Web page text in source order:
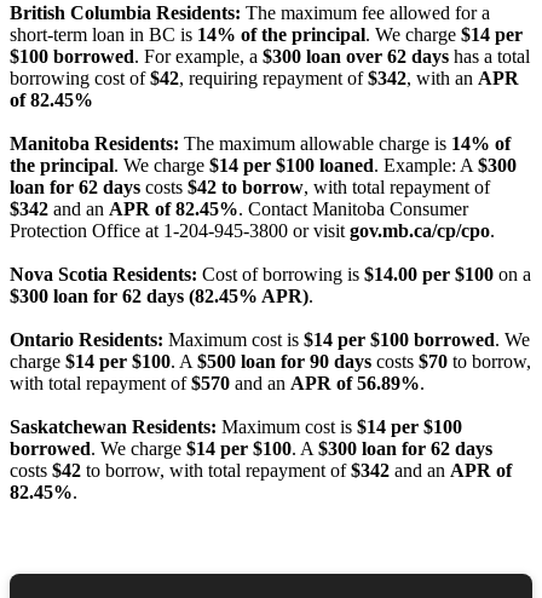
British Columbia Residents: The maximum fee allowed for a
short-term loan in BC is 14% of the principal. We charge $14 per
$100 borrowed. For example, a $300 loan over 62 days has a total
borrowing cost of$42, requiring repayment of$342, with an APR
of 82.45%
Manitoba Residents: The maximum allowable charge is 14% of
the principal. We charge $14 per $100 loaned. Example: A $300
loan for 62 days costs $42 to borrow, with total repayment of
$342 and an APR of 82.45%. Contact Manitoba Consumer
Protection Office at 1-204-945-3800 or visit gov.mb.ca/cp/cpo.
Nova Scotia Residents: Cost of borrowing is $14.00 per $100 on a
$300 loan for 62 days (82.45% APR).
Ontario Residents: Maximum cost is $14 per $100 borrowed. We
charge $14 per $100. A $500 loan for 90 days costs $70 to borrow,
with total repayment of$570 and an APR of 56.89%.
Saskatchewan Residents: Maximum cost is $14 per $100
borrowed. We charge $14 per $100. A $300 loan for 62 days
costs $42 to borrow, with total repayment of$342 and an APR of
82.45%.